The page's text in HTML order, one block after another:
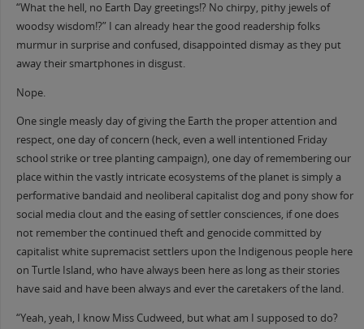
“What the hell, no Earth Day greetings!? No chirpy, pithy jewels of
woodsy wisdom!?” I can already hear the good readership folks
murmur in surprise and confused, disappointed dismay as they put
away their smartphones in disgust.
Nope.
One single measly day of giving the Earth the proper attention and
respect, one day of concern (heck, even a well intentioned Friday
school strike or tree planting campaign), one day of remembering our
place within the vastly intricate ecosystems of the planet is simply a
performative bandaid and neoliberal capitalist dog and pony show for
social media clout and the easing of settler consciences, if one does
not remember the continued theft and genocide committed by
capitalist white supremacist settlers upon the Indigenous people here
on Turtle Island, who have always been here as long as their stories
have said and have been always and ever the caretakers of the land.
“Yeah, yeah, I know Miss Cudweed, but what am I supposed to do?